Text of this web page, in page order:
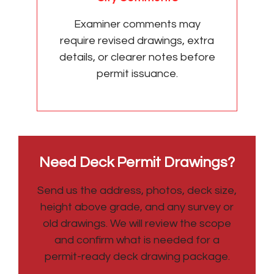
Examiner comments may
require revised drawings, extra
details, or clearer notes before
permit issuance.
Need Deck Permit Drawings?
Send us the address, photos, deck size,
height above grade, and any survey or
old drawings. We will review the scope
and confirm what is needed for a
permit-ready deck drawing package.